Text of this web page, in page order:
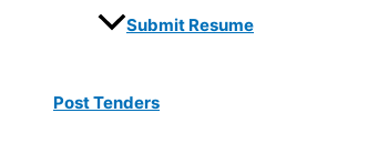
Submit Resume
Post Tenders